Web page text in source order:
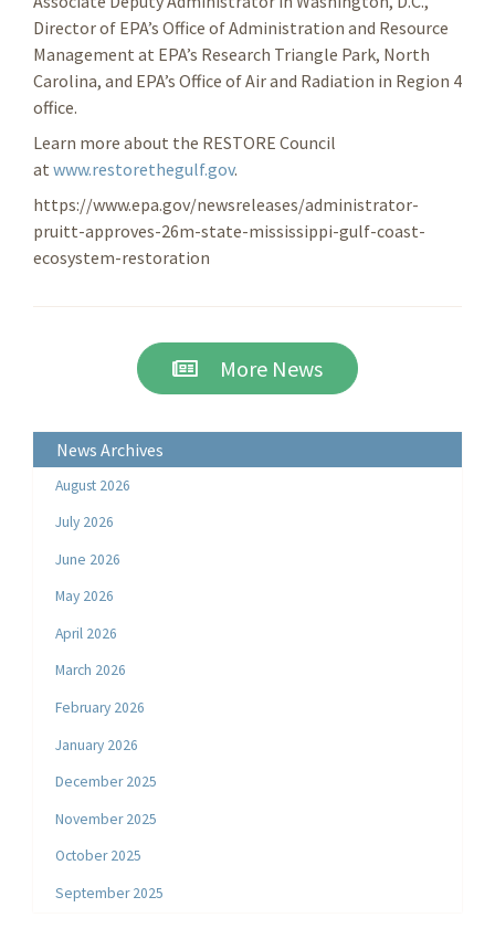
Director of EPA’s Office of Administration and Resource
Management at EPA’s Research Triangle Park, North
Carolina, and EPA’s Office of Air and Radiation in Region 4
office.
Learn more about the RESTORE Council
at www.restorethegulf.gov.
https://www.epa.gov/newsreleases/administrator-
pruitt-approves-26m-state-mississippi-gulf-coast-
ecosystem-restoration
More News
News Archives
August 2026
July 2026
June 2026
May 2026
April 2026
March 2026
February 2026
January 2026
December 2025
November 2025
October 2025
September 2025